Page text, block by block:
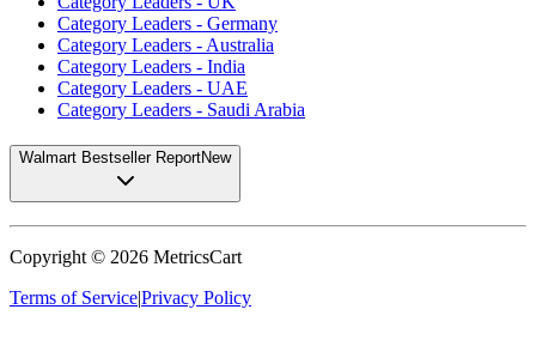
Category Leaders - Germany
Category Leaders - Australia
Category Leaders - India
Category Leaders - UAE
Category Leaders - Saudi Arabia
Walmart Bestseller ReportNew
Copyright © 2026 MetricsCart
Terms of Service|Privacy Policy